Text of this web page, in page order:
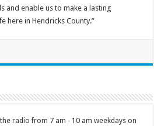
and enable us to make a lasting
here in Hendricks County.”
radio from 7 am - 10 am weekdays on